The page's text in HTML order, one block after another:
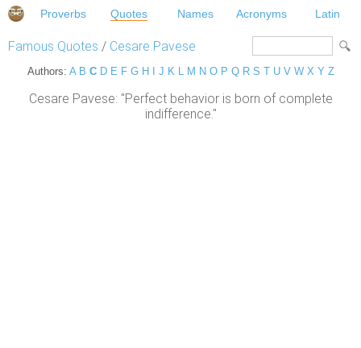
Proverbs Quotes Names Acronyms Latin
Famous Quotes / Cesare Pavese
Authors: A B C D E F G H J K L M N O P Q R S T U V W X Y Z
Cesare Pavese: "Perfect behavior is born of complete
indifference."